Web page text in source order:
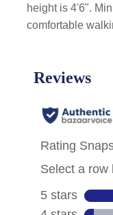
height is 4'6".
comfortable